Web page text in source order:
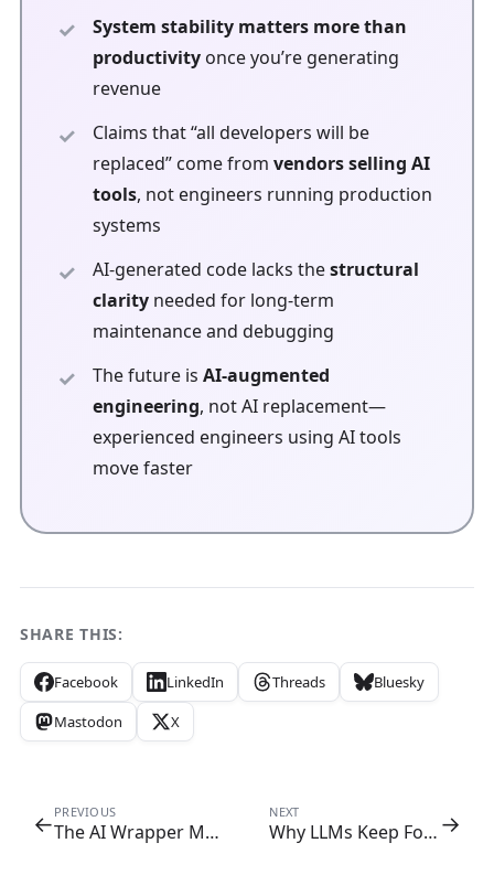
System stability matters more than
productivity once you’re generating
revenue
Claims that “all developers will be
replaced” come from vendors selling AI
tools, not engineers running production
systems
AI-generated code lacks thestructural
clarity needed for long-term
maintenance and debugging
The future is AI-augmented
engineering, not AI replacement—
experienced engineers using AI tools
move faster
SHARE THIS:
Facebook LinkedIn Threads
Bluesky
Mastodon
X
← PREVIOUS
The AI Wrapper Margin Trap: Why Your SaaS Math Doesn't Add Up
NEXT
Why LLMs Keep Forgetting Things (And How Mem0 Fixes What RAG Can't) →